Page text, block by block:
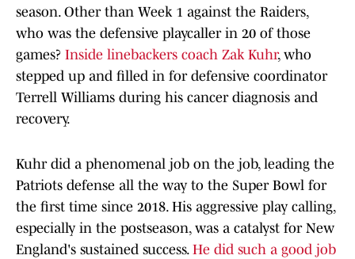
season. Other than Week 1 against the Raiders,
who was the defensive playcaller in 20 of those
games? Inside linebackers coach Zak Kuhr, who
stepped up and filled in for defensive coordinator
Terrell Williams during his cancer diagnosis and
recovery.
Kuhr did a phenomenal job on the job, leading the
Patriots defense all the way to the Super Bowl for
the first time since 2018. His aggressive play calling,
especially in the postseason, was a catalyst for New
England's sustained success. He did such a good job